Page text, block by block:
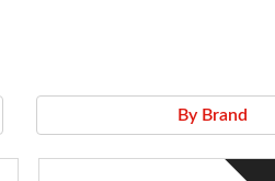
By Brand